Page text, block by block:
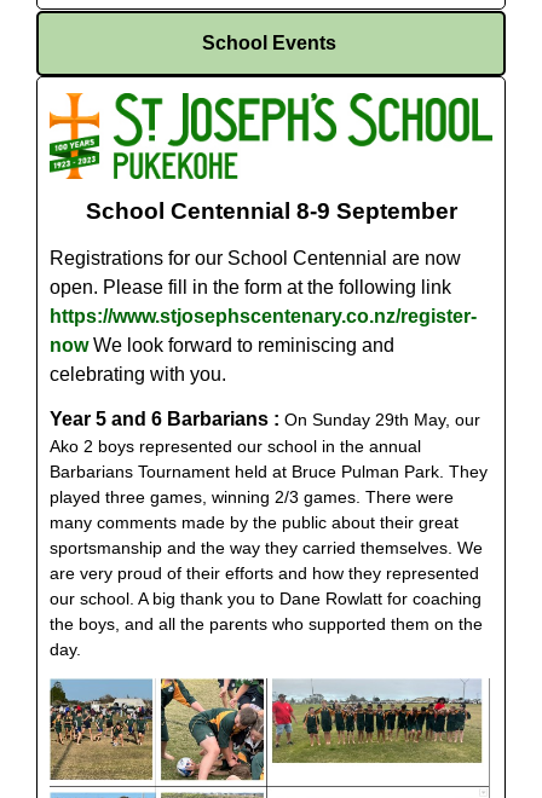
School Events
School Centennial 8-9 September
Registrations for our School Centennial are now
open. Please fill in the form at the following link
https://www.stjosephscentenary.co.nz/register-
nowWe look forward to reminiscing and
celebrating with you.
Year 5 and 6 Barbarians : On Sunday 29th May, our
Ako 2 boys represented our school in the annual
Barbarians Tournament held at Bruce Pulman Park. They
played three games, winning 2/3 games. There were
many comments made by the public about their great
sportsmanship and the way they carried themselves. We
are very proud of their efforts and how they represented
our school. A big thank you to Dane Rowlatt for coaching
the boys, and all the parents who supported them on the
day.